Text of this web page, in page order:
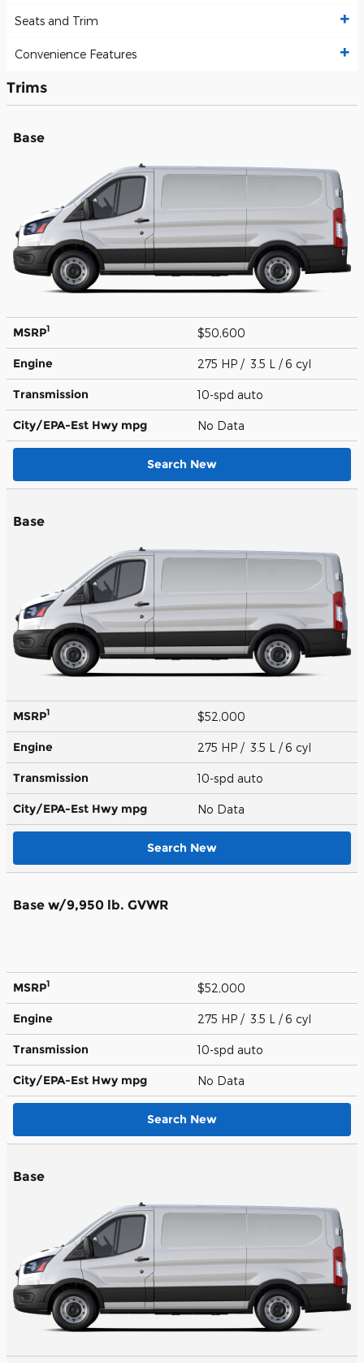
Seats and Trim
Convenience Features
Trims
Base
MSRP1 $50,600
Engine 275 HP / 3.5 L / 6 cyl
Transmission 10-spd auto
City/EPA-Est Hwy mpg No Data
Search New
Base
MSRP1 $52,000
Engine 275 HP / 3.5 L / 6 cyl
Transmission 10-spd auto
City/EPA-Est Hwy mpg No Data
Search New
Base w/9,950 lb. GVWR
MSRP1 $52,000
Engine 275 HP / 3.5 L / 6 cyl
Transmission 10-spd auto
City/EPA-Est Hwy mpg No Data
Search New
Base